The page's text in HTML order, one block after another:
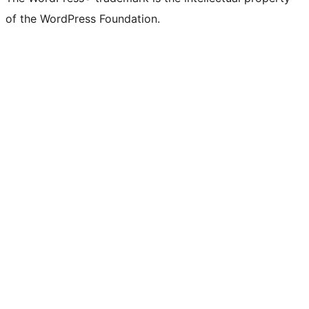
Twitter)
of the WordPress Foundation.